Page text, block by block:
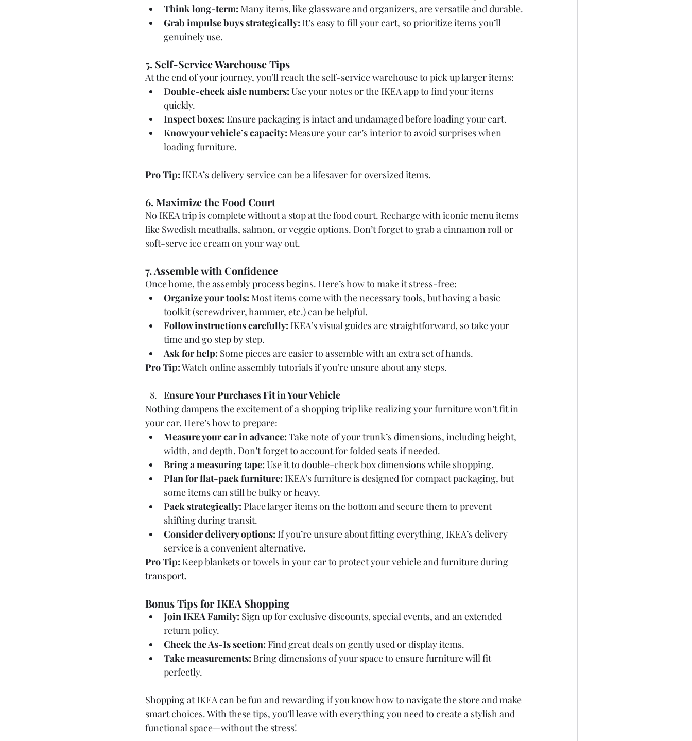
Think long-term: Many items, like glassware and organizers, are versatile and durable.
Grab impulse buys strategically: It’s easy to fill your cart, so prioritize items you’ll
genuinely use.
5. Self-Service Warehouse Tips
At the end of your journey, you’ll reach the self-service warehouse to pick up larger items:
Double-check aisle numbers: Use your notes or the IKEA app to find your items
quickly.
Inspect boxes: Ensure packaging is intact and undamaged before loading your cart.
Know your vehicle’s capacity: Measure your car’s interior to avoid surprises when
loading furniture.
Pro Tip: IKEA’s delivery service can be a lifesaver for oversized items.
6. Maximize the Food Court
No IKEA trip is complete without a stop at the food court. Recharge with iconic menu items
like Swedish meatballs, salmon, or veggie options. Don’t forget to grab a cinnamon roll or
soft-serve ice cream on your way out.
7. Assemble with Confidence
Once home, the assembly process begins. Here’s how to make it stress-free:
Organize your tools: Most items come with the necessary tools, but having a basic
toolkit (screwdriver, hammer, etc.) can be helpful.
Follow instructions carefully: IKEA’s visual guides are straightforward, so take your
time and go step by step.
Ask for help: Some pieces are easier to assemble with an extra set of hands.
Pro Tip: Watch online assembly tutorials if you’re unsure about any steps.
Ensure Your Purchases Fit in Your Vehicle
Nothing dampens the excitement of a shopping trip like realizing your furniture won’t fit in
your car. Here’s how to prepare:
Measure your car in advance: Take note of your trunk’s dimensions, including height,
width, and depth. Don’t forget to account for folded seats if needed.
Bring a measuring tape: Use it to double-check box dimensions while shopping.
Plan for flat-pack furniture: IKEA’s furniture is designed for compact packaging, but
some items can still be bulky or heavy.
Pack strategically: Place larger items on the bottom and secure them to prevent
shifting during transit.
Consider delivery options: If you’re unsure about fitting everything, IKEA’s delivery
service is a convenient alternative.
Pro Tip: Keep blankets or towels in your car to protect your vehicle and furniture during
transport.
Bonus Tips for IKEA Shopping
Join IKEA Family: Sign up for exclusive discounts, special events, and an extended
return policy.
Check the As-Is section: Find great deals on gently used or display items.
Take measurements: Bring dimensions of your space to ensure furniture will fit
perfectly.
Shopping at IKEA can be fun and rewarding if you know how to navigate the store and make
smart choices. With these tips, you’ll leave with everything you need to create a stylish and
functional space—without the stress!